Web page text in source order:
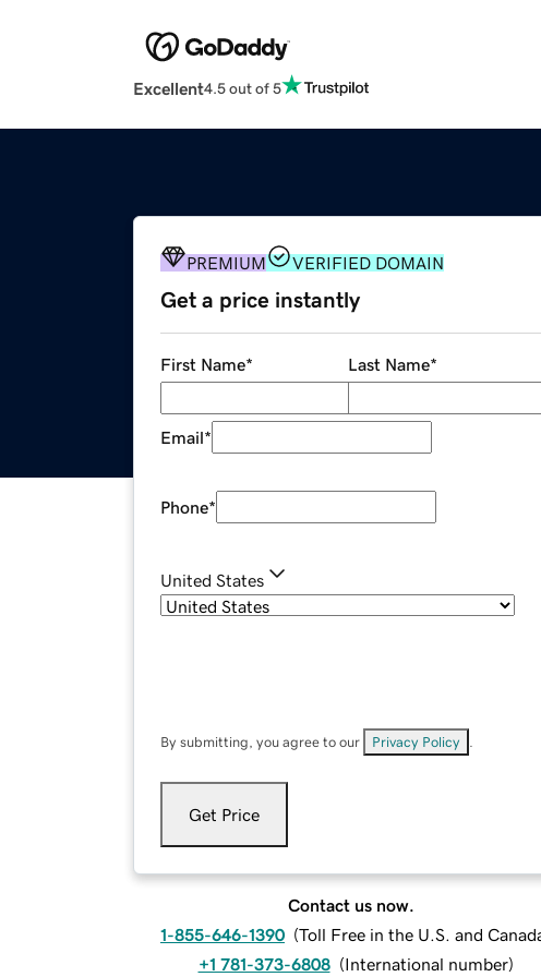
Excellent4.5 out of 5
PREMIUM VERIFIED DOMAIN
Get a price instantly
First Name* Last Name*
Email*
Phone*
United States
By submitting, you agree to our Privacy Policy
Get Price
Contact us now.
1-855-646-1390 (Toll Free in the U.S. and
+1 781-373-6808 (International number)